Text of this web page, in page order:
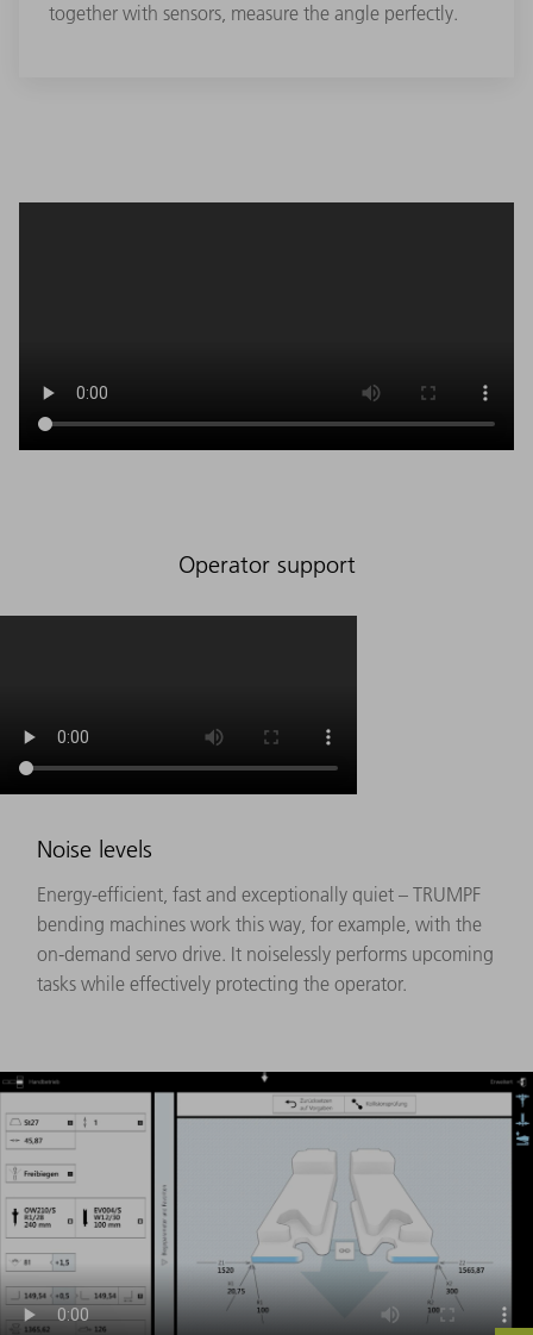
together with sensors, measure the angle perfectly.
Operator support
Noise levels
Energy-efficient, fast and exceptionally quiet – TRUMPF
bending machines work this way, for example, with the
on-demand servo drive. It noiselessly performs upcoming
tasks while effectively protecting the operator.